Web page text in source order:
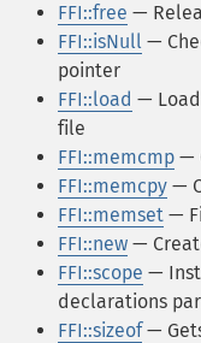
FFI::free —
FFI::isNull —
pointer
FFI::load —
file
FFI::memcmp —
FFI::memcpy —
FFI::memset —
FFI::new —
FFI::scope —
declarations
FFI::sizeof—